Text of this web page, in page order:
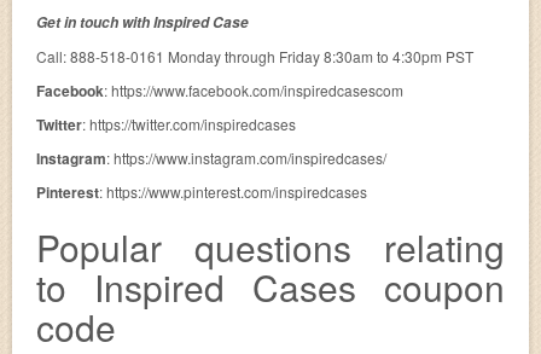
Get in touch with Inspired Case
Call: 888-518-0161 Monday through Friday 8:30am to 4:30pm PST
Facebook: https://www.facebook.com/inspiredcasescom
Twitter: https://twitter.com/inspiredcases
Instagram: https://www.instagram.com/inspiredcases/
Pinterest: https://www.pinterest.com/inspiredcases
Popular questions relating
to Inspired Cases coupon
code